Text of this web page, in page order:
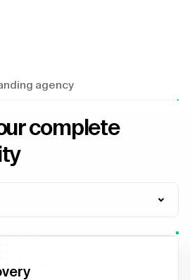
agency
complete